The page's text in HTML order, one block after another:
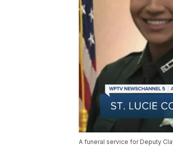
A funeral service for Deputy